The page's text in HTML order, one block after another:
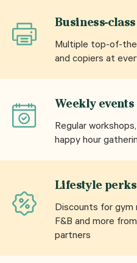
Business-
Multiple top-of-
and copiers at
Weekly events
Regular
happy hour
Lifestyle perks
Discounts for gym
F&B and more
partners